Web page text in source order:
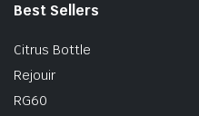
Best Sellers
Citrus Bottle
Rejouir
RG60